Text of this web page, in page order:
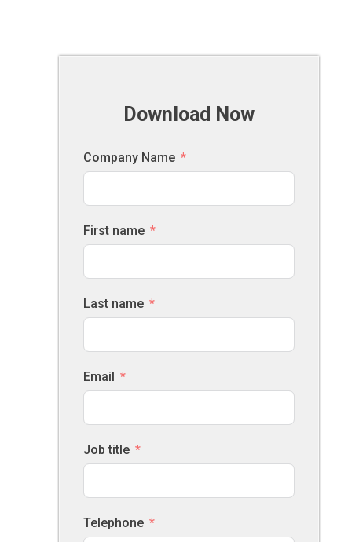
Download Now
Company Name
First name
Last name
Email
Job title
Telephone